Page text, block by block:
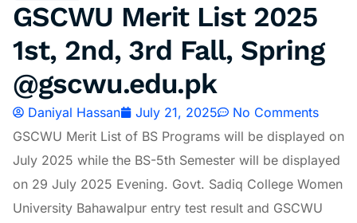
GSCWU Merit List 2025
1st, 2nd, 3rd Fall, Spring
@gscwu.edu.pk
Daniyal Hassan July 21, 2025
No Comments
GSCWU Merit List of BS Programs will be displayed on
July 2025 while the BS-5th Semester will be displayed
on 29 July 2025 Evening. Govt. Sadiq College Women
University Bahawalpur entry test result and GSCWU